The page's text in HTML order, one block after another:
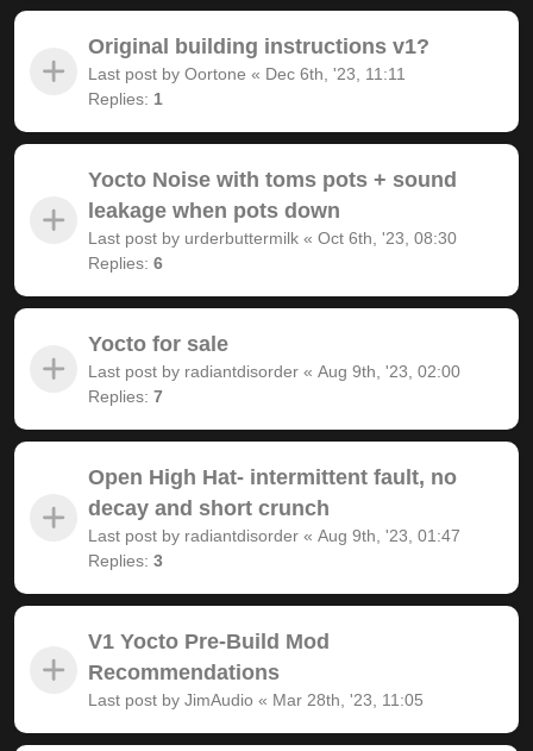
Original building instructions v1?
Last post by Oortone « Dec 6th, '23, 11:11
Replies: 1
Yocto Noise with toms pots + sound
leakage when pots down
Last post by urderbuttermilk « Oct 6th, '23, 08:30
Replies: 6
Yocto for sale
Last post by radiantdisorder « Aug 9th, '23, 02:00
Replies: 7
Open High Hat- intermittent fault, no
decay and short crunch
Last post by radiantdisorder « Aug 9th, '23, 01:47
Replies: 3
V1 Yocto Pre-Build Mod
Recommendations
Last post by JimAudio « Mar 28th, '23, 11:05